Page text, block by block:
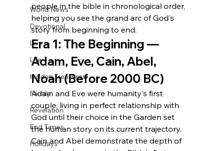
World News
Devotional
Live
Life
Hidden Treasures
Family
Revelation
End Times
Holidays
people in the bible in chronological order,
helping you see the grand arc of God's
story from beginning to end.
Era 1: The Beginning —
Adam, Eve, Cain, Abel,
Noah (Before 2000 BC)
Adam and Eve were humanity's first
couple, living in perfect relationship with
God until their choice in the Garden set
the human story on its current trajectory.
Cain and Abel demonstrate the depth of